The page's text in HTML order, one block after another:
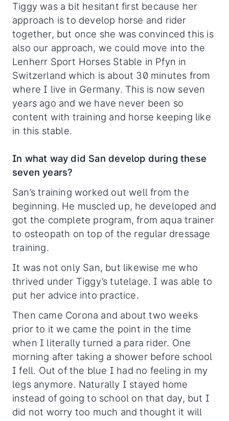
Tiggy was a bit hesitant first because her
approach is to develop horse and rider
together, but once she was convinced this is
also our approach, we could move into the
Lenherr Sport Horses Stable in Pfyn in
Switzerland which is about 30 minutes from
where I live in Germany. This is now seven
years ago and we have never been so
content with training and horse keeping like
in this stable.
In what way did San develop during these
seven years?
San’s training worked out well from the
beginning. He muscled up, he developed and
got the complete program, from aqua trainer
to osteopath on top of the regular dressage
training.
It was not only San, but likewise me who
thrived under Tiggy’s tutelage. I was able to
put her advice into practice.
Then came Corona and about two weeks
prior to it we came the point in the time
when I literally turned a para rider. One
morning after taking a shower before school
I fell. Out of the blue I had no feeling in my
legs anymore. Naturally I stayed home
instead of going to school on that day, but I
did not worry too much and thought it will